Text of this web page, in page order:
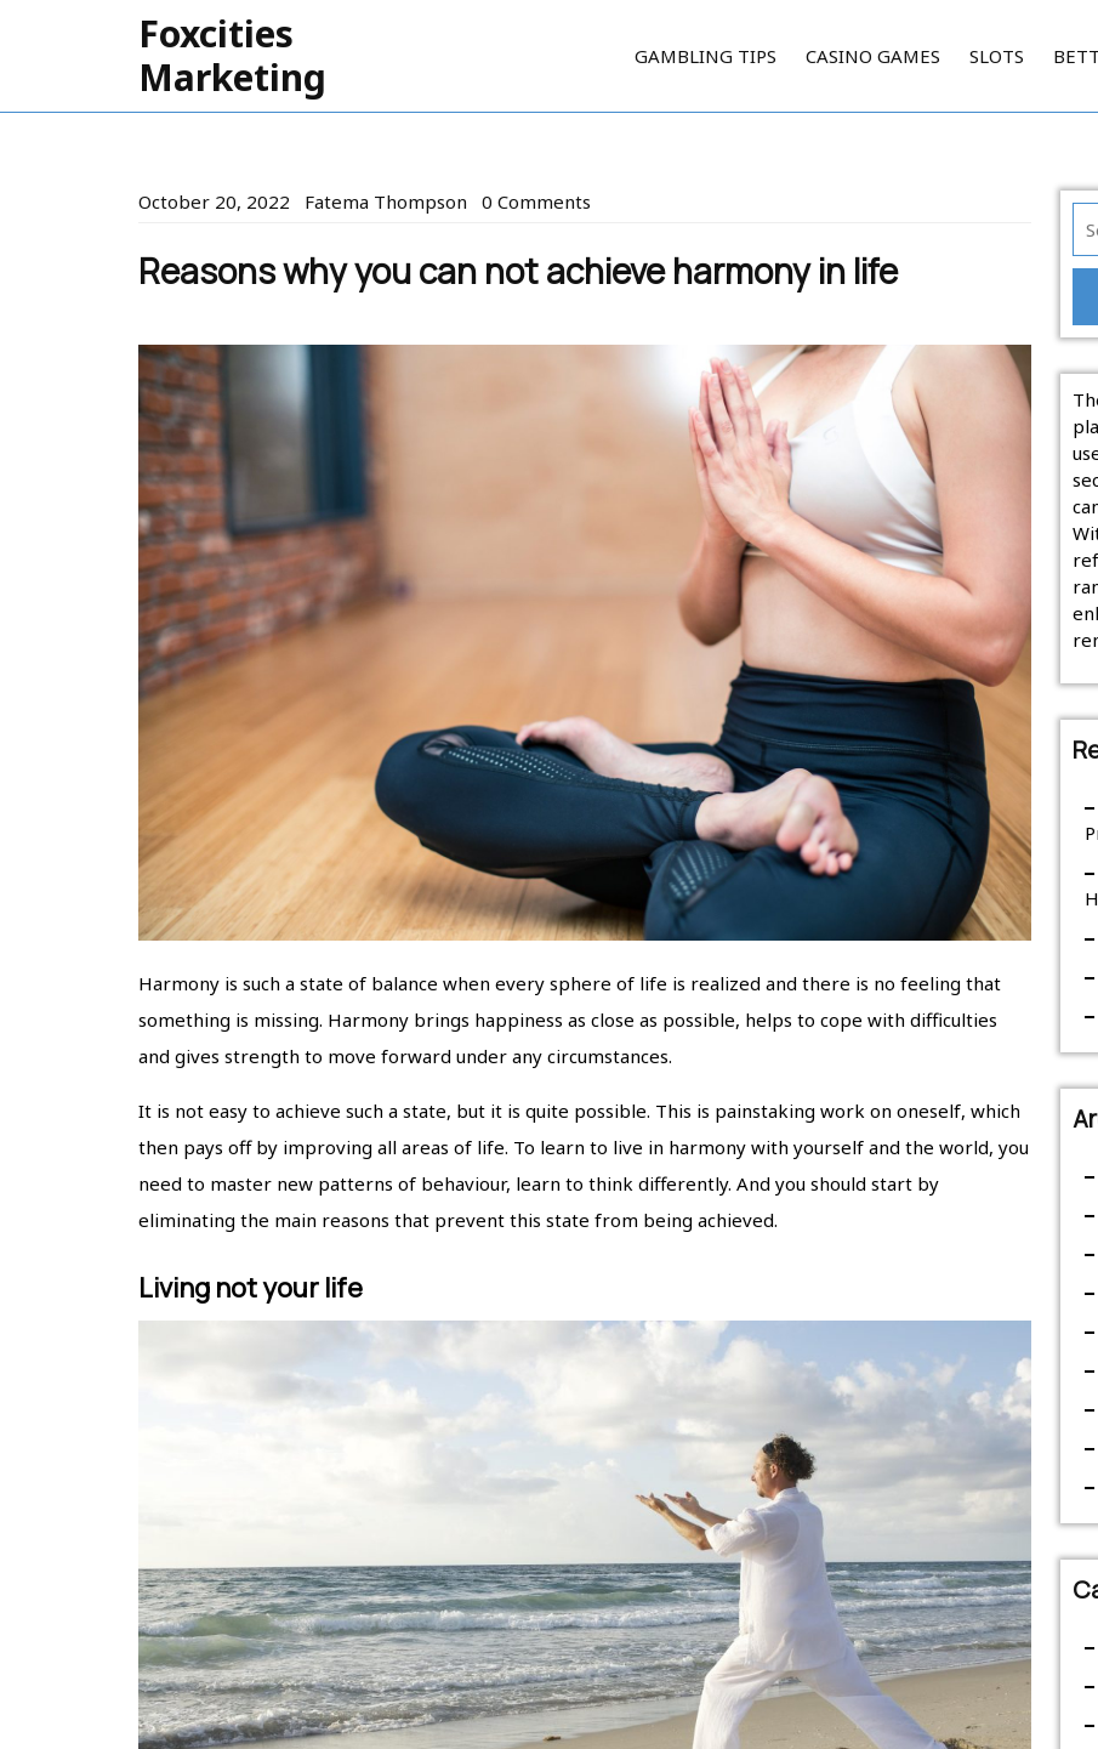
Foxcities
Marketing
GAMBLING TIPS CASINO GAMES SLOTS
October 20, 2022 October
2022
Fatema Thompson Fatema
0 Comments
Reasons why you can not achieve harmony in life
Harmony is such a state of balance when every sphere of life is realized and there is no feeling that
something is missing. Harmony brings happiness as close as possible, helps to cope with difficulties
and gives strength to move forward under any circumstances.
It is not easy to achieve such a state, but it is quite possible. This is painstaking work on oneself, which
then pays off by improving all areas of life. To learn to live in harmony with yourself and the world, you
need to master new patterns of behaviour, learn to think differently. And you should start by
eliminating the main reasons that prevent this state from being achieved.
Living not your life